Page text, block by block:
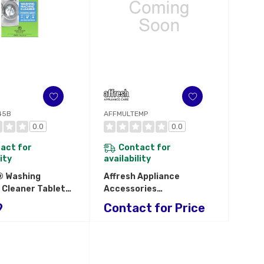
0.0
for
Washing
Cleaner Tablets
Carton
AFFMULTEMP
0.0
Contact for
availability
Affresh Appliance
Accessories
AFFMULTEMP
AFFMULTEMP
Contact for Price